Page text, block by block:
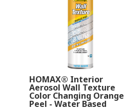
HOMAX® Interior
Aerosol Wall Texture
Color Changing Orange
Peel - Water Based